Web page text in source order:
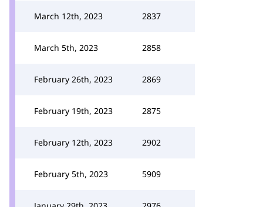
March 12th, 2023 2837
March 5th, 2023 2858
February 26th, 2023 2869
February 19th, 2023 2875
February 12th, 2023 2902
February 5th, 2023 5909